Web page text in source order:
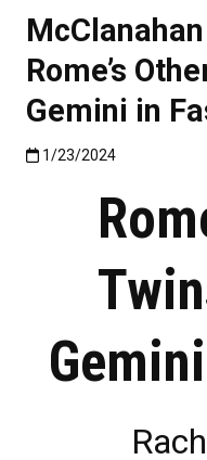
Rome’s
Gemini in
Published:1/23/2024
1/23/2024